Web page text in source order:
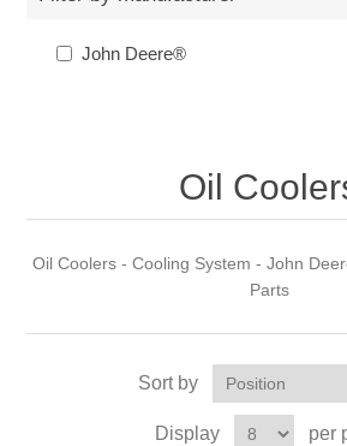
John Deere®
Oil
Oil Coolers - Cooling System - John
Parts
Sort by
Display per